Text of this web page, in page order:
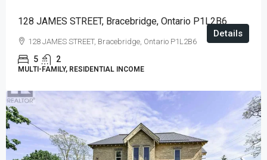
128 JAMES STREET, Bracebridge, Ontario P1L2B6
128 JAMES STREET, Bracebridge, Ontario P1L2B6
5 2
MULTI-FAMILY, RESIDENTIAL INCOME
Details